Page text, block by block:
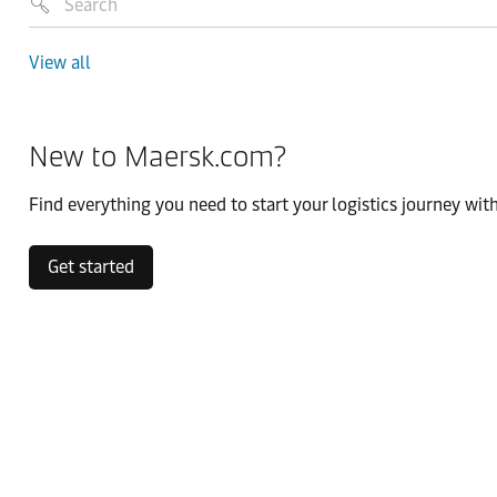
View all
New to Maersk.com?
Find everything you need to start your logistics journey
Get started